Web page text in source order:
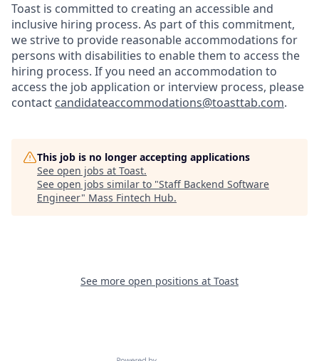
Toast is committed to creating an accessible and
inclusive hiring process. As part of this commitment,
we strive to provide reasonable accommodations for
persons with disabilities to enable them to access the
hiring process. If you need an accommodation to
access the job application or interview process, please
contact candidateaccommodations@toasttab.com.
This job is no longer accepting applications
See open jobs at Toast.
See open jobs similar to "Staff Backend Software
Engineer" Mass Fintech Hub.
See more open positions at Toast